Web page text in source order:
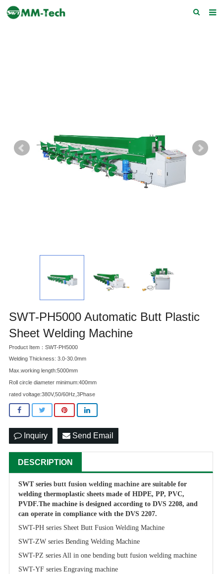
F.A.Q
Feedback
SWT-PH5000 Automatic Butt Plastic
Sheet Welding Machine
Product Item：SWT-PH5000
Welding Thickness: 3.0-30.0mm
Max.working length:5000mm
Roll circle diameter minimum:400mm
rated voltage:380V,50/60Hz,3Phase
Inquiry Send Email
DESCRIPTION
SWT series butt fusion welding machine are suitable for
welding thermoplastic sheets made of HDPE, PP, PVC,
PVDF.The machine is designed according to DVS 2208, and
can operate in compliance with the DVS 2207.
SWT-PH series Sheet Butt Fusion Welding Machine
SWT-ZW series Bending Welding Machine
SWT-PZ series All in one bending butt fusion welding machine
SWT-YF series Engraving machine